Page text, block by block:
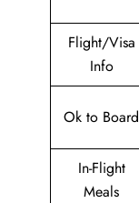
Flight/Visa
Info
Ok to Board
In-Flight
Meals